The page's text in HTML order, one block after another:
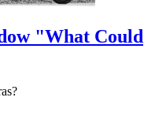
"What Could